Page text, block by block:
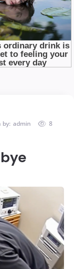
by: admin
8